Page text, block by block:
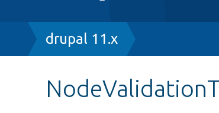
Breadcrumb
drupal 11.x